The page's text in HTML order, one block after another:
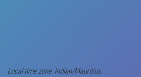
Local time zone: Indian/Mauritius